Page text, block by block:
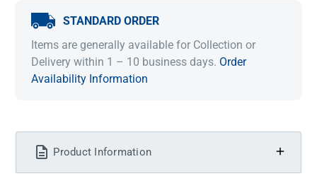
STANDARD ORDER
Items are generally available for Collection or
Delivery within 1 – 10 business days. Order
Availability Information
Product Information